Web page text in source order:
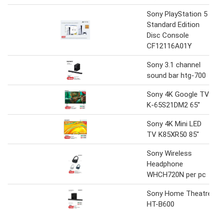
Sony PlayStation 5
Standard Edition
Disc Console
CF12116A01Y
Sony 3.1 channel
sound bar htg-700
Sony 4K Google TV
K-65S21DM2 65''
Sony 4K Mini LED
TV K85XR50 85"
Sony Wireless
Headphone
WHCH720N per pc
Sony Home Theatre
HT-B600